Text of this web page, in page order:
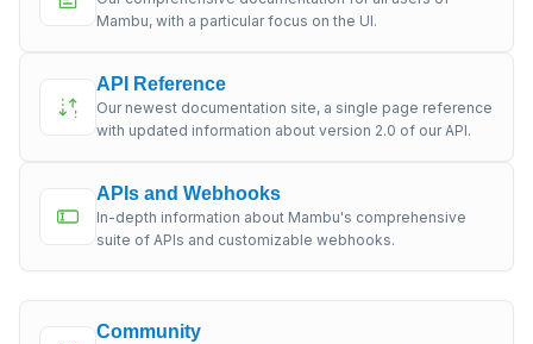
Mambu, with a particular focus on the UI.
API Reference
Our newest documentation site, a single page reference
with updated information about version 2.0 of our API.
APIs and Webhooks
In-depth information about Mambu's comprehensive
suite of APIs and customizable webhooks.
Community